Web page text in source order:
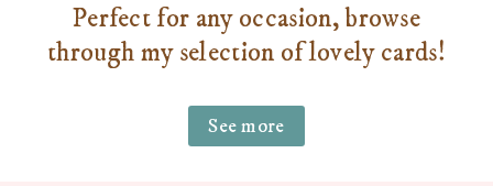
Perfect for any occasion, browse
through my selection of lovely cards!
See more